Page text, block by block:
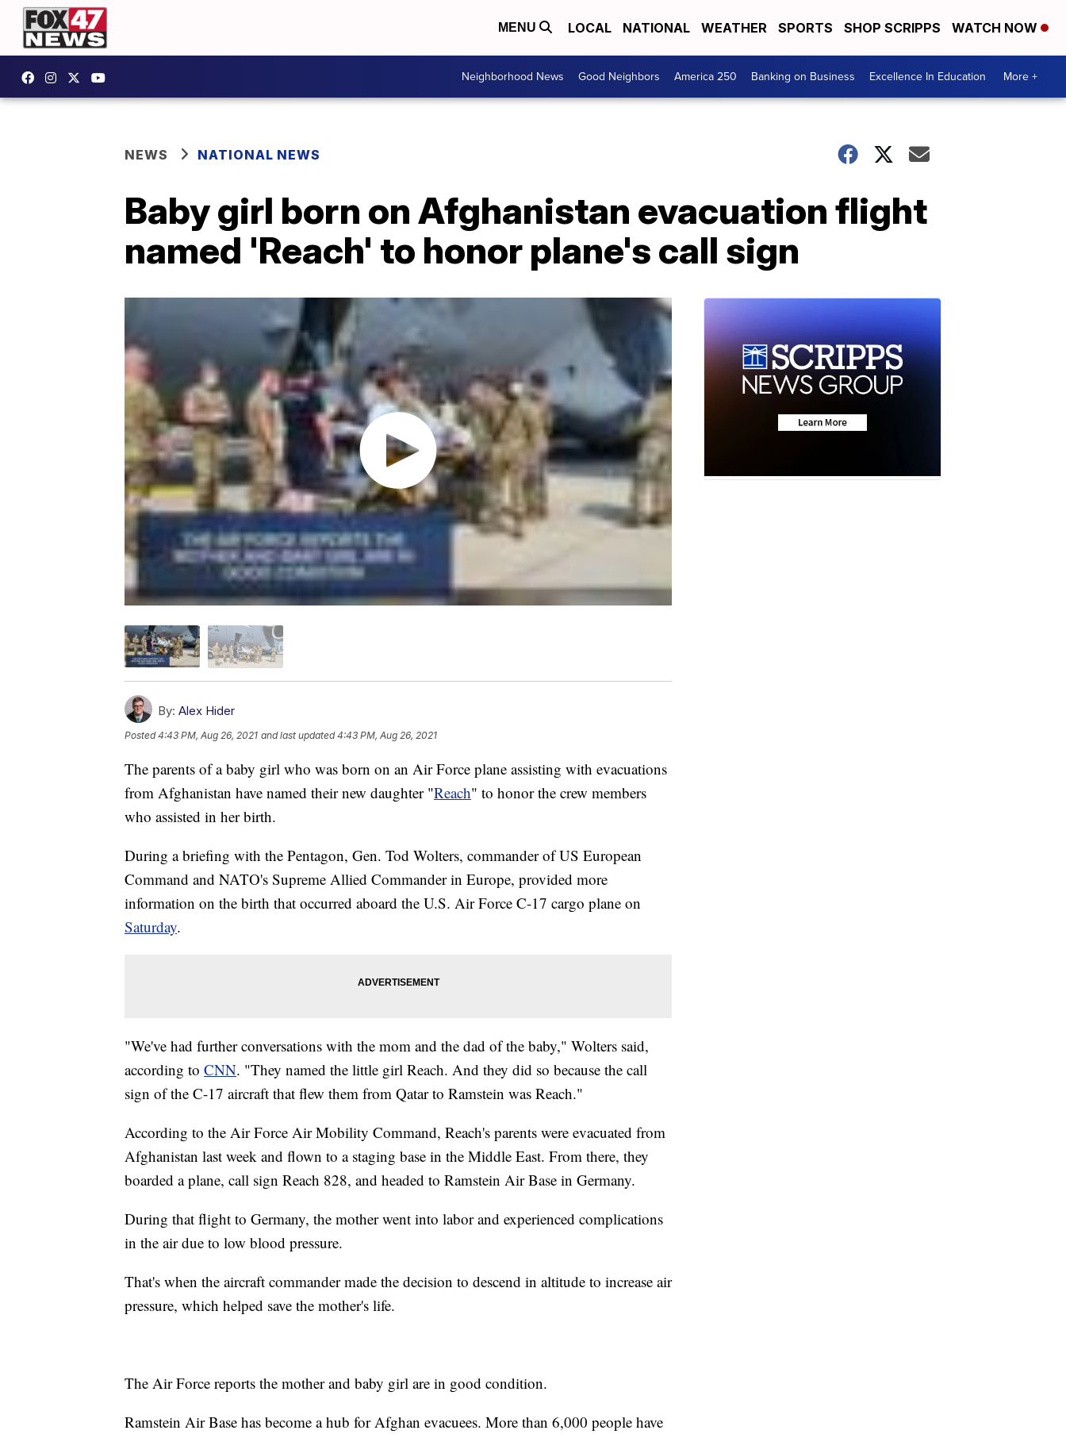
MENU LOCAL NATIONAL WEATHER SPORTS SHOP SCRIPPS WATCH NOW
Neighborhood News Good Neighbors America 250 Banking on Business Excellence In Education More +
NEWS NATIONAL NEWS
Baby girl born on Afghanistan evacuation flight
named 'Reach' to honor plane's call sign
By: Alex Hider
Posted4:43 PM, Aug 26, 2021 and last updated 4:43 PM, Aug 26, 2021
The parents of a baby girl who was born on an Air Force plane assisting with evacuations
from Afghanistan have named their new daughter "Reach" to honor the crew members
who assisted in her birth.
During a briefing with the Pentagon, Gen. Tod Wolters, commander of US European
Command and NATO's Supreme Allied Commander in Europe, provided more
information on the birth that occurred aboard the U.S. Air Force C-17 cargo plane on
Saturday.
"We've had further conversations with the mom and the dad of the baby," Wolters said,
according to CNN. "They named the little girl Reach. And they did so because the call
sign of the C-17 aircraft that flew them from Qatar to Ramstein was Reach."
According to the Air Force Air Mobility Command, Reach's parents were evacuated from
Afghanistan last week and flown to a staging base in the Middle East. From there, they
boarded a plane, call sign Reach 828, and headed to Ramstein Air Base in Germany.
During that flight to Germany, the mother went into labor and experienced complications
in the air due to low blood pressure.
That's when the aircraft commander made the decision to descend in altitude to increase air
pressure, which helped save the mother's life.
The Air Force reports the mother and baby girl are in good condition.
Ramstein Air Base has become a hub for Afghan evacuees. More than 6,000 people have